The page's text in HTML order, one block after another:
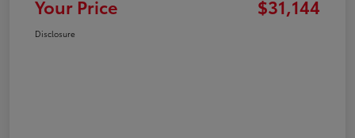
Your Price
$31,144
Disclosure